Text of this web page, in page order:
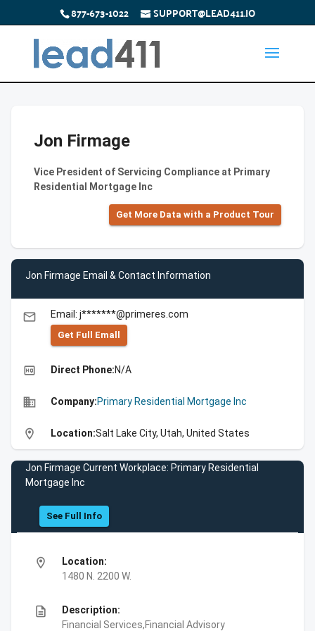
877-673-1022 SUPPORT@LEAD411.IO
Jon Firmage
Vice President of Servicing Compliance at Primary
Residential Mortgage Inc
Get More Data with a Product Tour
Jon Firmage Email & Contact Information
email Email: j*******@primeres.com
Get Full Emall
high_quality Direct Phone:N/A
business Company:Primary Residential Mortgage Inc
location_on Location:Salt Lake City, Utah, United States
Jon Firmage Current Workplace: Primary Residential
Mortgage Inc
See Full Info
location_on
Location:
1480 N. 2200 W.
description
Description:
Financial Services,Financial Advisory